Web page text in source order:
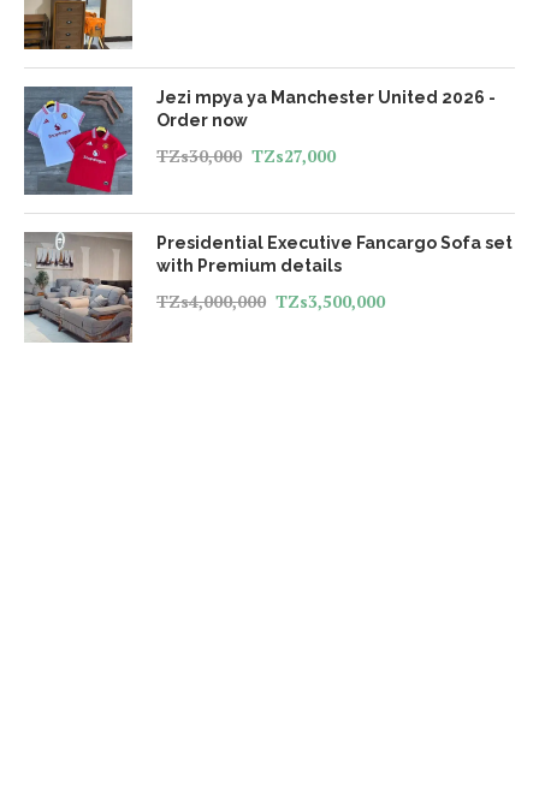
Jezi mpya ya Manchester United 2026 -
Order now
TZs30,000 TZs27,000
Presidential Executive Fancargo Sofa set
with Premium details
TZs4,000,000 TZs3,500,000